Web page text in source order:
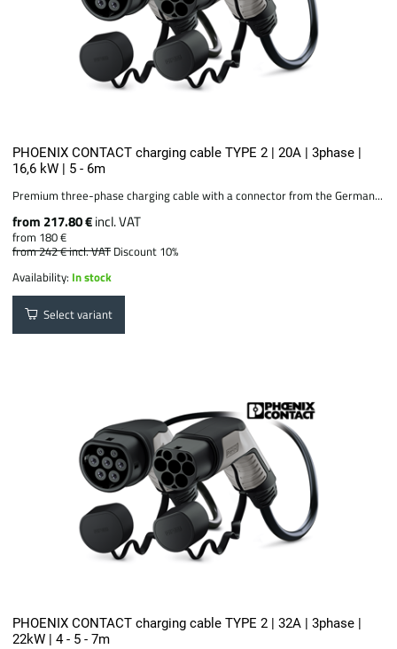
PHOENIX CONTACT charging cable TYPE 2 | 20A | 3phase |
16,6 kW | 5 - 6m
Premium three-phase charging cable with a connector from the German...
from 217.80 €incl. VAT
from 180 €
from 242 €incl. VAT Discount 10%
Availability: In stock
Select variant
PHOENIX CONTACT charging cable TYPE 2 | 32A | 3phase |
22kW | 4 - 5 - 7m